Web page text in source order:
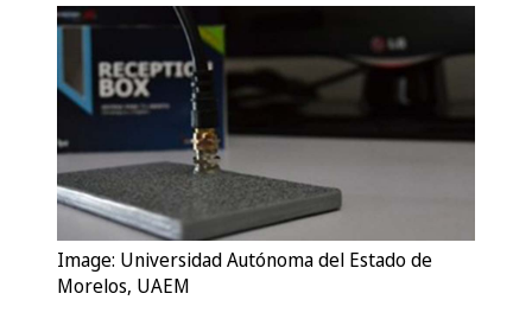
Image: Universidad Autónoma del Estado de
Morelos, UAEM